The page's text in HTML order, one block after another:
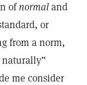
ofnormaland
or
from a norm,
me consider